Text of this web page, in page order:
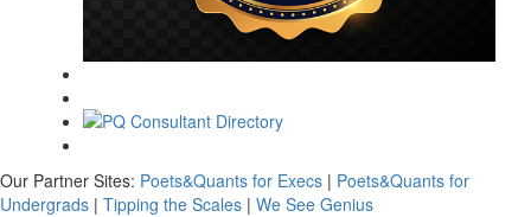
Our Partner Sites: Poets&Quants for Execs | Poets&Quants for
Undergrads | Tipping the Scales | We See Genius